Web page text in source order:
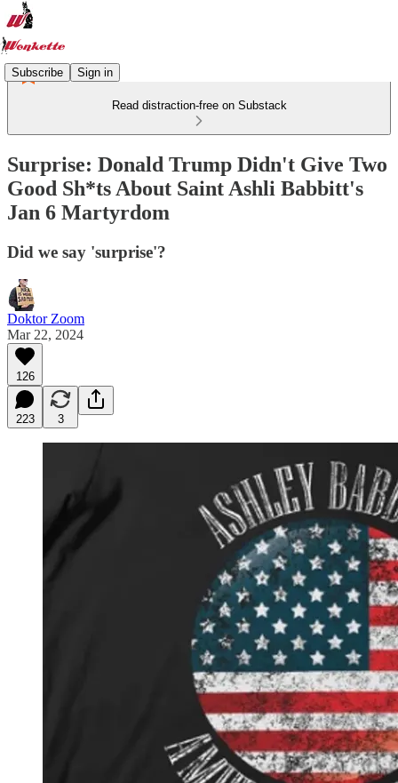
Subscribe Sign in
Read distraction-free on Substack
Surprise: Donald Trump Didn't Give Two
Good Sh*ts About Saint Ashli Babbitt's
Jan 6 Martyrdom
Did we say 'surprise'?
Doktor Zoom
Mar 22, 2024
126
223 3